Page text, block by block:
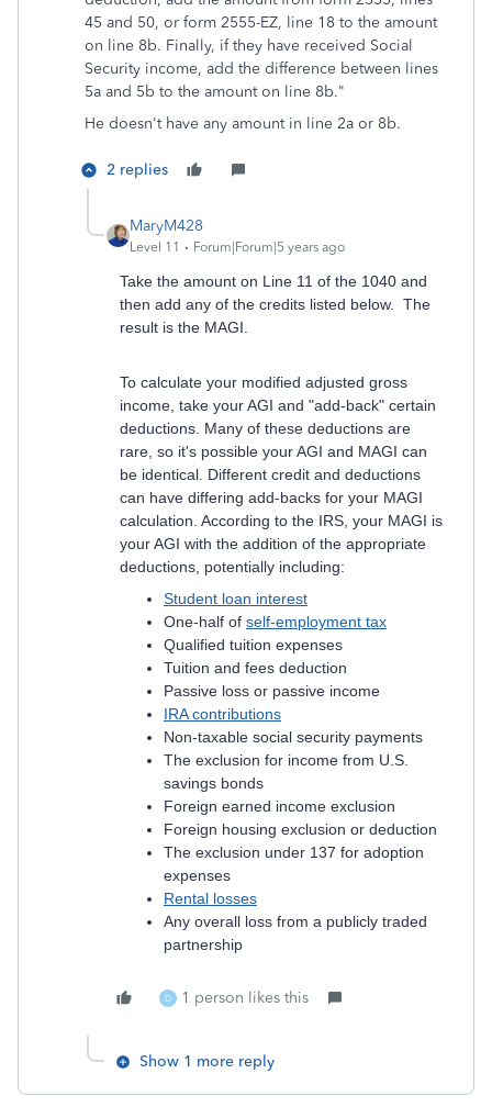
45 and 50, or form 2555-EZ, line 18 to the amount
on line 8b. Finally, if they have received Social
Security income, add the difference between lines
5a and 5b to the amount on line 8b."
He doesn't have any amount in line 2a or 8b.
2 replies
MaryM428
Level 11 Forum|Forum|5 years ago
Take the amount on Line 11 of the 1040 and
then add any of the credits listed below. The
result is the MAGI.
To calculate your modified adjusted gross
income, take your AGI and "add-back" certain
deductions. Many of these deductions are
rare, so it's possible your AGI and MAGI can
be identical. Different credit and deductions
can have differing add-backs for your MAGI
calculation. According to the IRS, your MAGI is
your AGI with the addition of the appropriate
deductions, potentially including:
Student loan interest
One-half of self-employment tax
Qualified tuition expenses
Tuition and fees deduction
Passive loss or passive income
IRA contributions
Non-taxable social security payments
The exclusion for income from U.S.
savings bonds
Foreign earned income exclusion
Foreign housing exclusion or deduction
The exclusion under 137 for adoption
expenses
Rental losses
Any overall loss from a publicly traded
partnership
D 1 person likes this
Show 1 more reply